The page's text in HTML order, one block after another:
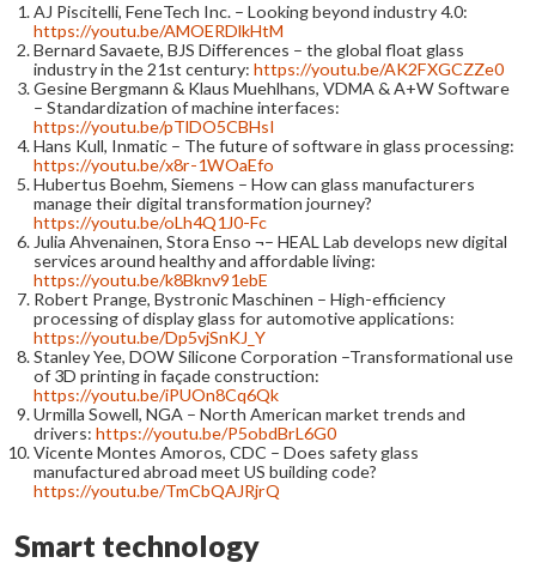
AJ Piscitelli, FeneTech Inc. – Looking beyond industry 4.0:
https://youtu.be/AMOERDlkHtM
Bernard Savaete, BJS Differences – the global float glass
industry in the 21st century: https://youtu.be/AK2FXGCZZe0
Gesine Bergmann & Klaus Muehlhans, VDMA & A+W Software
– Standardization of machine interfaces:
https://youtu.be/pTlDO5CBHsI
Hans Kull, Inmatic – The future of software in glass processing:
https://youtu.be/x8r-1WOaEfo
Hubertus Boehm, Siemens – How can glass manufacturers
manage their digital transformation journey?
https://youtu.be/oLh4Q1J0-Fc
Julia Ahvenainen, Stora Enso ¬– HEAL Lab develops new digital
services around healthy and affordable living:
https://youtu.be/k8Bknv91ebE
Robert Prange, Bystronic Maschinen – High-efficiency
processing of display glass for automotive applications:
https://youtu.be/Dp5vjSnKJ_Y
Stanley Yee, DOW Silicone Corporation –Transformational use
of 3D printing in façade construction:
https://youtu.be/iPUOn8Cq6Qk
Urmilla Sowell, NGA – North American market trends and
drivers: https://youtu.be/P5obdBrL6G0
Vicente Montes Amoros, CDC – Does safety glass
manufactured abroad meet US building code?
https://youtu.be/TmCbQAJRjrQ
Smart technology